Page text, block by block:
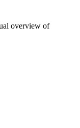
overview of